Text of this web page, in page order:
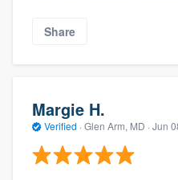
Share
Margie H.
Verified · Glen Arm, MD · Jun